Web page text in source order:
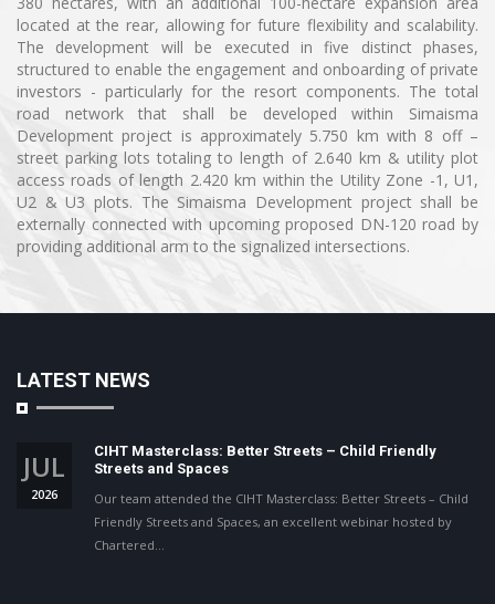
located at the rear, allowing for future flexibility and scalability.
The development will be executed in five distinct phases,
structured to enable the engagement and onboarding of private
investors - particularly for the resort components. The total
road network that shall be developed within Simaisma
Development project is approximately 5.750 km with 8 off –
street parking lots totaling to length of 2.640 km & utility plot
access roads of length 2.420 km within the Utility Zone -1, U1,
U2 & U3 plots. The Simaisma Development project shall be
externally connected with upcoming proposed DN-120 road by
providing additional arm to the signalized intersections.
LATEST NEWS
JUL
2026
CIHT Masterclass: Better Streets – Child Friendly
Streets and Spaces
Our team attended the CIHT Masterclass: Better Streets – Child
Friendly Streets and Spaces, an excellent webinar hosted by
Chartered…